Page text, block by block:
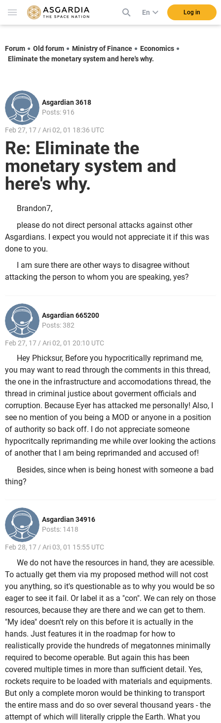
En Log in
Forum Old forum Ministry of Finance
Economics
Eliminate the monetary system and here's why.
Asgardian 3618
Posts: 916
Feb 27, 17 / Ari 02, 01 18:36 UTC
Re: Eliminate the
monetary system and
here's why.
Brandon7,
please do not direct personal attacks against other
Asgardians. I expect you would not appreciate it if this was
done to you.
I am sure there are other ways to disagree without
attacking the person to whom you are speaking, yes?
Asgardian 665200
Posts: 382
Feb 27, 17 / Ari 02, 01 20:10 UTC
Hey Phicksur, Before you hypocritically reprimand me,
you may want to read through the comments in this thread,
the one in the infrastructure and accomodations thread, the
thread in criminal justice about goverment officials and
corruption. Because Eyer has attacked me personally! Also, I
see no mention of you being a MOD or anyone in a position
of authority so back off. I do not appreciate someone
hypocritcally reprimanding me while over looking the actions
of another that I am being reprimanded and accused of!
Besides, since when is being honest with someone a bad
thing?
Asgardian 34916
Posts: 1418
Feb 28, 17 / Ari 03, 01 15:55 UTC
We do not have the resources in hand, they are acessible.
To actually get them via my proposed method will not cost
you anything, so it's questionable as to why you would be so
eager to see it fail. Or label it as a "con". We can rely on those
resources, because they are there and we can get to them.
"My idea" doesn't rely on this before it is actually in the
hands. Just features it in the roadmap for how to
realistically provide the hundreds of megatonnes minimally
required to become operable. But again this has been
covered multiple times in more than sufficient detail. Yes,
rockets require to be loaded with materials and equipments.
But only a complete moron would be thinking to transport
the entire mass and do so over several thousand years - the
attempt of which will literally cripple the Earth. What you